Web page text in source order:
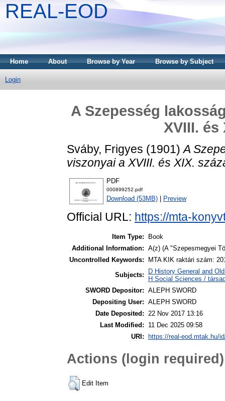
REAL-EOD
Home About Browse by Year Browse by Subject
Login
A Szepesség
XVIII. és
Sváby, Frigyes (1901)A
viszonyai a XVIII. és XIX.
PDF
000899252.pdf
Download (53MB) Preview
Official URL: https://mta-
Item Type:
Book
Additional Information: A(z) (A "Szepesmegyei
Uncontrolled Keywords:
MTA KIK raktári szám:
Subjects:
D History General and
H Social Sciences /
SWORD Depositor: ALEPH SWORD
Depositing User: ALEPH SWORD
Date Deposited: 22 Nov 2017 13:16
Last Modified:
11 Dec 2025 09:58
URI:
https://real-eod.mtak.hu/
Actions (login required)
Edit Item